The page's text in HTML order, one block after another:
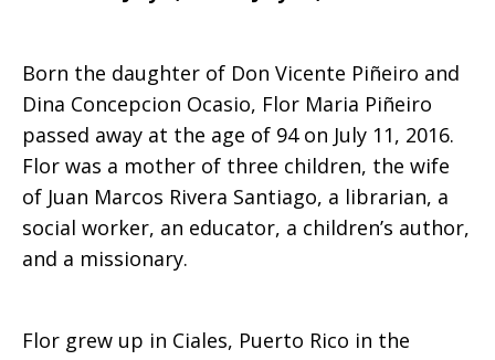
to
learn
of
the
Born the daughter of Don Vicente Piñeiro and
Dina Concepcion Ocasio, Flor Maria Piñeiro
passed away at the age of 94 on July 11, 2016.
Flor was a mother of three children, the wife
of Juan Marcos Rivera Santiago, a librarian, a
social worker, an educator, a children’s author,
and a missionary.
Flor grew up in Ciales, Puerto Rico in the